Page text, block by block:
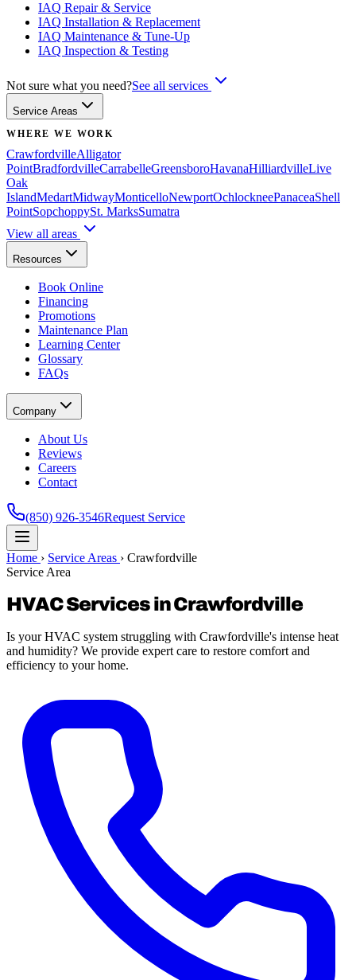
IAQ Repair & Service
IAQ Installation & Replacement
IAQ Maintenance & Tune-Up
IAQ Inspection & Testing
Not sure what you need?See all services
Service Areas
WHERE WE WORK
CrawfordvilleAlligator
PointBradfordvilleCarrabelleGreensboroHavanaHilliardvilleLive
Oak
IslandMedartMidwayMonticelloNewportOchlockneePanaceaShell
PointSopchoppySt. MarksSumatra
View all areas
Resources
Book Online
Financing
Promotions
Maintenance Plan
Learning Center
Glossary
FAQs
Company
About Us
Reviews
Careers
Contact
(850) 926-3546Request Service
Home › Service Areas › Crawfordville
Service Area
HVAC Services in Crawfordville
Is your HVAC system struggling with Crawfordville's intense heat
and humidity? We provide expert care to restore comfort and
efficiency to your home.